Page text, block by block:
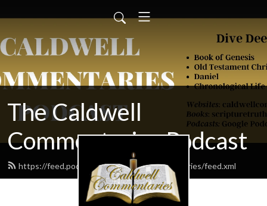
The Caldwell
Commentaries Podcast
https://feed.podbean.com/caldwellcommentaries/feed.xml